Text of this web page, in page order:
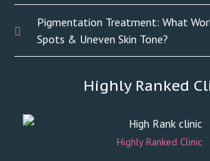
Pigmentation Treatment: What
Spots & Uneven Skin Tone?
Highly Ranked
Highly Ranked Clinic